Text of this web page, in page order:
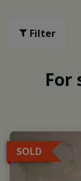
Filter
For
SOLD